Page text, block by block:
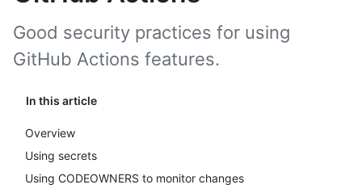
In this article
Overview
Using secrets
Using CODEOWNERS to monitor changes
Good security practices for using
GitHub Actions features.